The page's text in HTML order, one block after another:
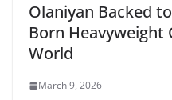
Olaniyan Backed
Born
World
March 9, 2026